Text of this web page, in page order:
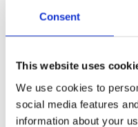
Consent
This website uses
We use cookies to
social media features
information about your